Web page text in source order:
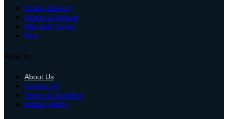
Online Delivery
Return & Refund
Warranty Terms
Blog
About Us
About Us
Contact Us
Terms & Condition
Privacy Policy